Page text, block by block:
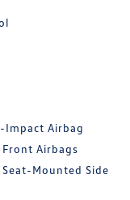
Impact Airbag
Front Airbags
Mounted Side